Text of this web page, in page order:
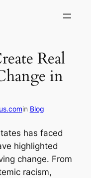
Real
in
in Blog
has faced
highlighted
change. From
racism,